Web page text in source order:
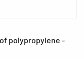
polypropylene -